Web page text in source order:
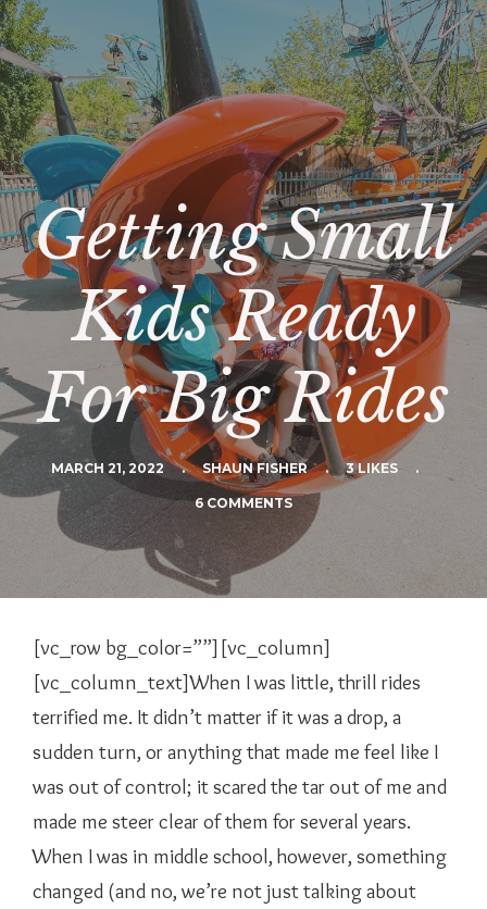
Getting Small
Kids Ready
For Big Rides
MARCH 21, 2022 . SHAUN FISHER . 3 LIKES .
6 COMMENTS
[vc_row bg_color=””][vc_column]
[vc_column_text]When I was little, thrill rides
terrified me. It didn’t matter if it was a drop, a
sudden turn, or anything that made me feel like I
was out of control; it scared the tar out of me and
made me steer clear of them for several years.
When I was in middle school, however, something
changed (and no, we’re not just talking about